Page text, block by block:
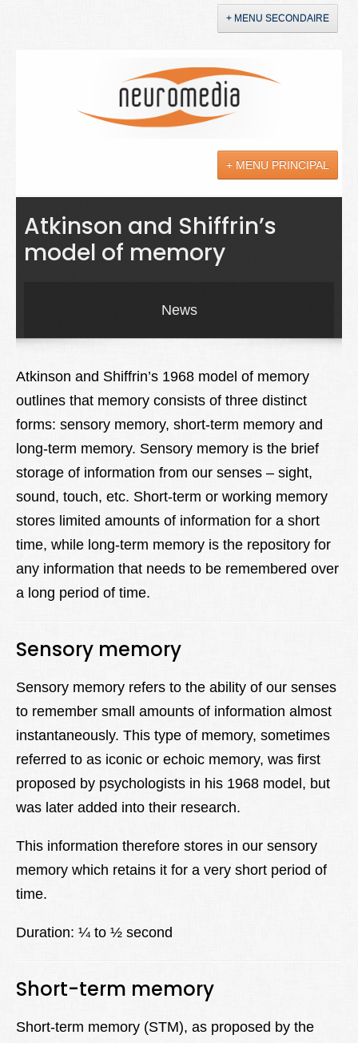
+ MENU SECONDAIRE
+ MENU PRINCIPAL
Actualités
Sciences
Droit
Lexique
Better Health
Atkinson and Shiffrin’s
model of memory
News
Atkinson and Shiffrin’s 1968 model of memory
outlines that memory consists of three distinct
forms: sensory memory, short-term memory and
long-term memory. Sensory memory is the brief
storage of information from our senses – sight,
sound, touch, etc. Short-term or working memory
stores limited amounts of information for a short
time, while long-term memory is the repository for
any information that needs to be remembered over
a long period of time.
Sensory memory
Sensory memory refers to the ability of our senses
to remember small amounts of information almost
instantaneously. This type of memory, sometimes
referred to as iconic or echoic memory, was first
proposed by psychologists in his 1968 model, but
was later added into their research.
This information therefore stores in our sensory
memory which retains it for a very short period of
time.
Duration: ¼ to ½ second
Short-term memory
Short-term memory (STM), as proposed by the